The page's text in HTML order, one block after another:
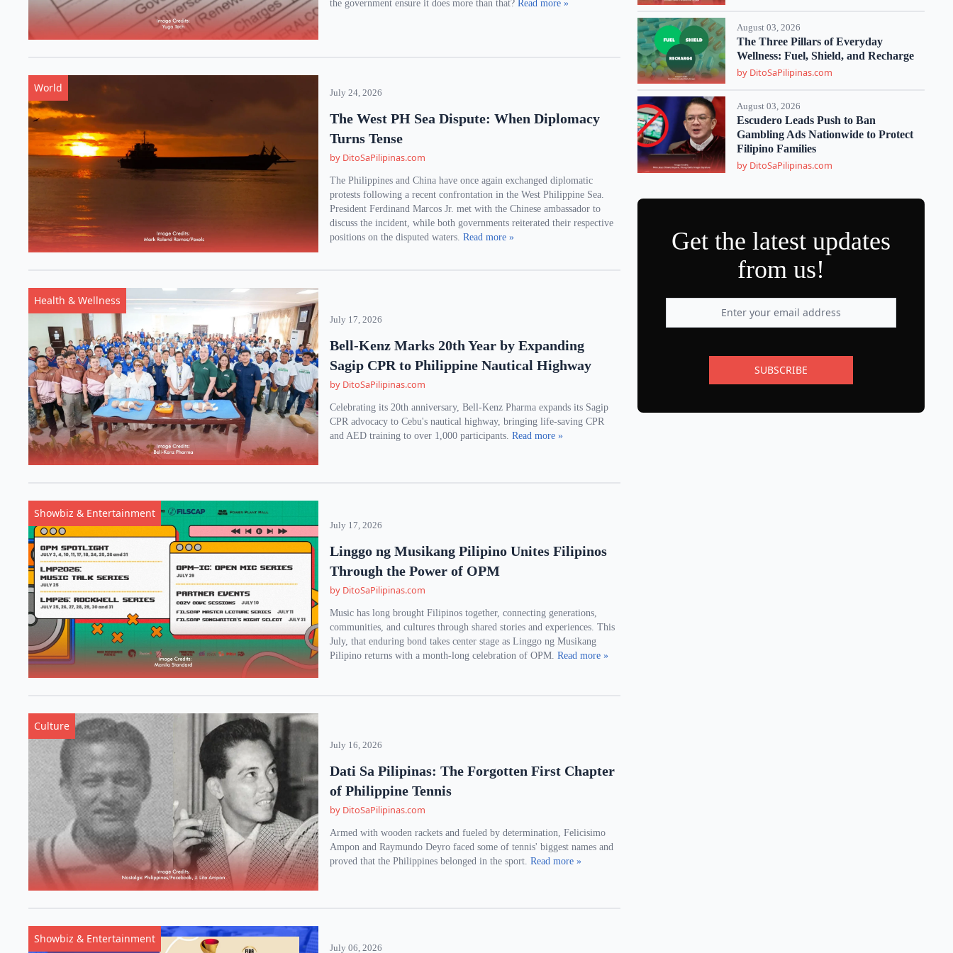
the government ensure it does more than that?Read more »
World July 24, 2026
The West PH Sea Dispute: When Diplomacy
Turns Tense
by DitoSaPilipinas.com
The Philippines and China have once again exchanged diplomatic
protests following a recent confrontation in the West Philippine Sea.
President Ferdinand Marcos Jr. met with the Chinese ambassador to
discuss the incident, while both governments reiterated their respective
positions on the disputed waters.Read more »
Health & Wellness
July 17, 2026
Bell-Kenz Marks 20th Year by Expanding
Sagip CPR to Philippine Nautical Highway
by DitoSaPilipinas.com
Celebrating its 20th anniversary, Bell-Kenz Pharma expands its Sagip
CPR advocacy to Cebu's nautical highway, bringing life-saving CPR
and AED training to over 1,000 participants.Read more »
Showbiz & Entertainment
July 17, 2026
Linggo ng Musikang Pilipino Unites Filipinos
Through the Power of OPM
by DitoSaPilipinas.com
Music has long brought Filipinos together, connecting generations,
communities, and cultures through shared stories and experiences. This
July, that enduring bond takes center stage as Linggo ng Musikang
Pilipino returns with a month-long celebration of OPM.Read more »
Culture
July 16, 2026
Dati Sa Pilipinas: The Forgotten First Chapter
of Philippine Tennis
by DitoSaPilipinas.com
Armed with wooden rackets and fueled by determination, Felicisimo
Ampon and Raymundo Deyro faced some of tennis' biggest names and
proved that the Philippines belonged in the sport.Read more »
Showbiz & Entertainment
July 06, 2026
August 03, 2026
The Three Pillars of Everyday
Wellness: Fuel, Shield, and Recharge
by DitoSaPilipinas.com
August 03, 2026
Escudero Leads Push to Ban
Gambling Ads Nationwide to Protect
Filipino Families
by DitoSaPilipinas.com
Get the latest updates
from us!
SUBSCRIBE